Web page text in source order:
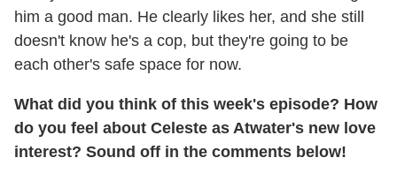
him a good man. He clearly likes her, and she still
doesn't know he's a cop, but they're going to be
each other's safe space for now.
What did you think of this week's episode? How
do you feel about Celeste as Atwater's new love
interest? Sound off in the comments below!